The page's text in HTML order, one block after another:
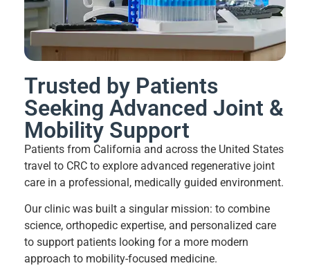
Trusted by Patients
Seeking Advanced Joint &
Mobility Support
Patients from California and across the United States
travel to CRC to explore advanced regenerative joint
care in a professional, medically guided environment.
Our clinic was built a singular mission: to combine
science, orthopedic expertise, and personalized care
to support patients looking for a more modern
approach to mobility-focused medicine.